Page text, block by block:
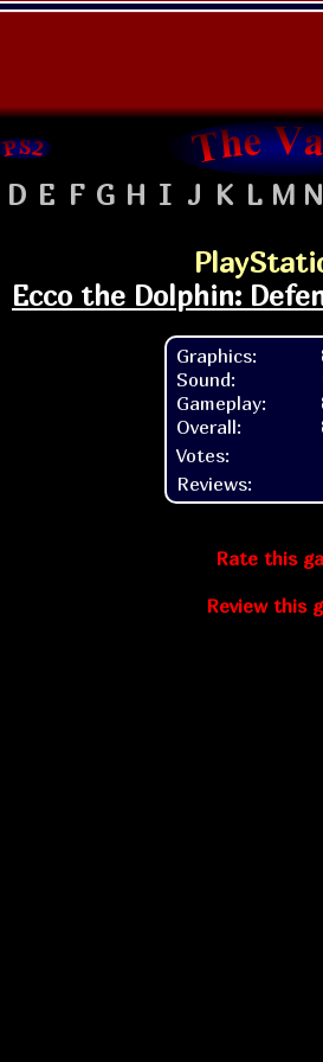
D E F G H I J K L M N
Ecco the Dolphin:
Graphics:
Sound:
Gameplay:
Overall:
Votes:
Reviews:
Rate this
Review this